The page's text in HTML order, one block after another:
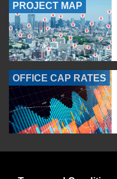
PROJECT MAP
OFFICE CAP RATES